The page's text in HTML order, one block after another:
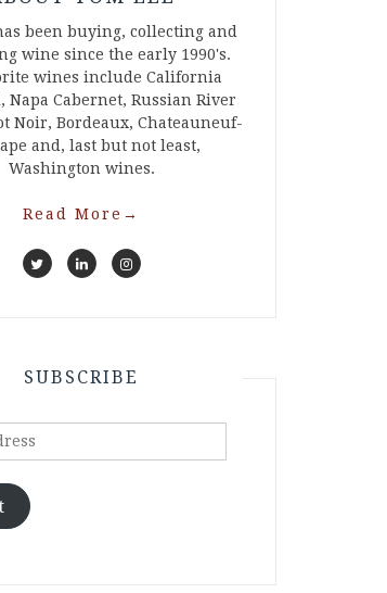
been buying, collecting and
wine since the early 1990's.
wines include California
Napa Cabernet, Russian River
Noir, Bordeaux, Chateauneuf-
and, last but not least,
Washington wines.
Read More →
SUBSCRIBE